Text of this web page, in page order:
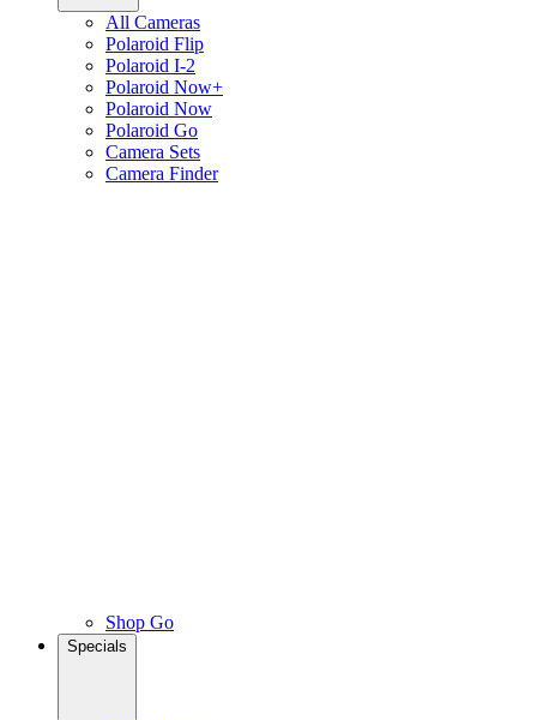
All Cameras
Polaroid Flip
Polaroid I-2
Polaroid Now+
Polaroid Now
Polaroid Go
Camera Sets
Camera Finder
Shop Go
Specials